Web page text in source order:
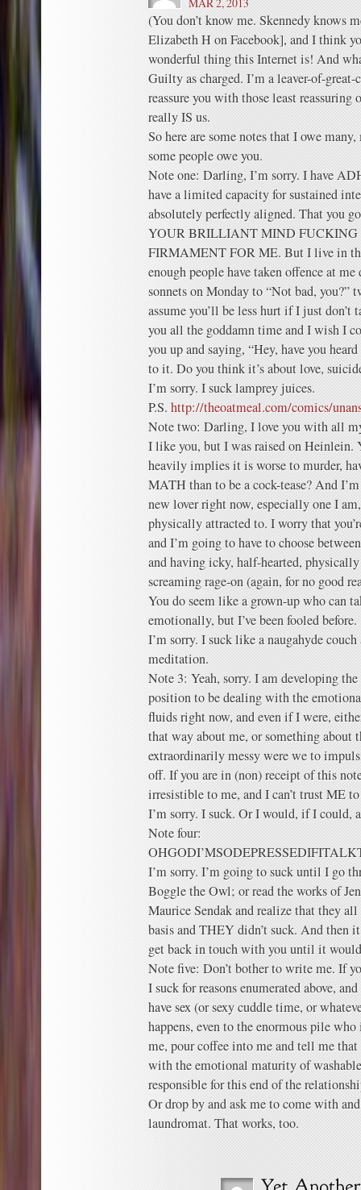
(You don’t know me. Skennedy knows
Elizabeth H on Facebook], and I think
wonderful thing this Internet is! And
Guilty as charged. I’m a leaver-of-
reassure you with those least
really IS us.
So here are some notes that I owe
some people owe you.
Note one: Darling, I’m sorry. I have
have a limited capacity for sustained
absolutely perfectly aligned. That you
YOUR BRILLIANT MIND
FIRMAMENT FOR ME. But I live in
enough people have taken offence at
sonnets on Monday to “Not bad, you?”
assume you’ll be less hurt if I just
you all the goddamn time and I wish I
you up and saying, “Hey, have you
to it. Do you think it’s about love,
I’m sorry. I suck lamprey juices.
P.S. http://theoatmeal.com/comics/
Note two: Darling, I love you with all
I like you, but I was raised on Heinlein.
heavily implies it is worse to murder,
MATH than to be a cock-tease? And
new lover right now, especially one I
physically attracted to. I worry that
and I’m going to have to choose
and having icky, half-hearted,
screaming rage-on (again, for no good
You do seem like a grown-up who can
emotionally, but I’ve been fooled before.
I’m sorry. I suck like a naugahyde
meditation.
Note 3: Yeah, sorry. I am developing
position to be dealing with the
fluids right now, and even if I were,
that way about me, or something
extraordinarily messy were we to
off. If you are in (non) receipt of this
irresistible to me, and I can’t trust ME
I’m sorry. I suck. Or I would, if I could,
Note four:
I’m sorry. I’m going to suck until I go
Boggle the Owl; or read the works of
Maurice Sendak and realize that they
basis and THEY didn’t suck. And then
get back in touch with you until it
Note five: Don’t bother to write me. If
I suck for reasons enumerated above,
have sex (or sexy cuddle time, or
happens, even to the enormous pile
me, pour coffee into me and tell me
with the emotional maturity of
responsible for this end of the
Or drop by and ask me to come with
laundromat. That works, too.